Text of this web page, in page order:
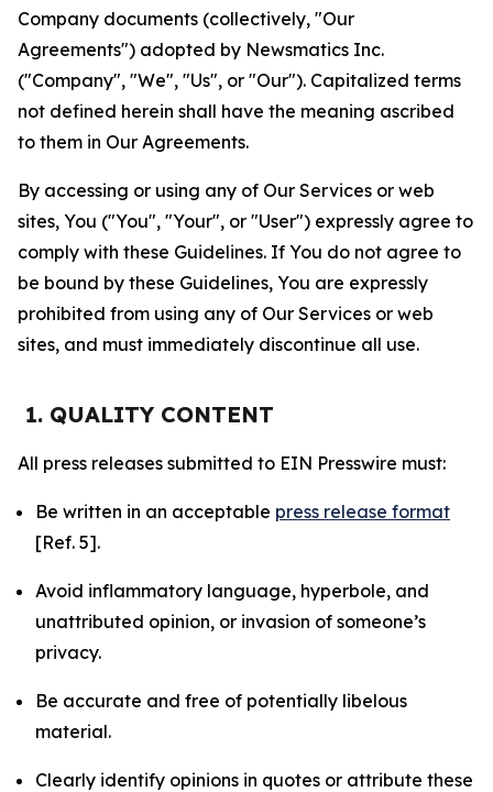
Company documents (collectively, "Our
Agreements") adopted by Newsmatics Inc.
("Company", "We", "Us", or "Our"). Capitalized terms
not defined herein shall have the meaning ascribed
to them in Our Agreements.
By accessing or using any of Our Services or web
sites, You ("You", "Your", or "User") expressly agree to
comply with these Guidelines. If You do not agree to
be bound by these Guidelines, You are expressly
prohibited from using any of Our Services or web
sites, and must immediately discontinue all use.
1. QUALITY CONTENT
All press releases submitted to EIN Presswire must:
Be written in an acceptable press release format
[Ref. 5].
Avoid inflammatory language, hyperbole, and
unattributed opinion, or invasion of someone’s
privacy.
Be accurate and free of potentially libelous
material.
Clearly identify opinions in quotes or attribute these